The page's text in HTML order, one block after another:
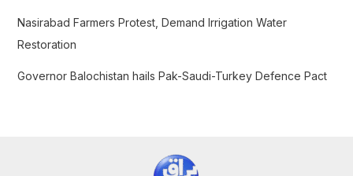
Nasirabad Farmers Protest, Demand Irrigation Water
Restoration
Governor Balochistan hails Pak-Saudi-Turkey Defence Pact